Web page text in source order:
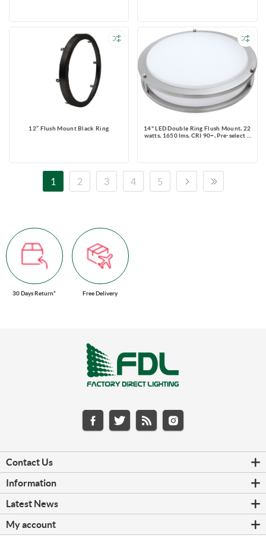
12” Flush Mount Black Ring
14" LED Double Ring Flush Mount, 22
watts, 1650 lms, CRI 90+, Pre-select 5
1 2 3 4 5
30 Days Return* Free Delivery
Contact Us
Information
Latest News
My account